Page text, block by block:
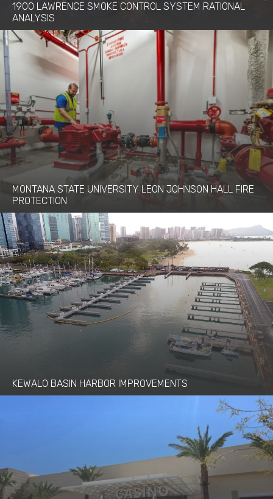
1900 LAWRENCE SMOKE CONTROL SYSTEM RATIONAL
ANALYSIS
MONTANA STATE UNIVERSITY LEON JOHNSON HALL FIRE
PROTECTION
KEWALO BASIN HARBOR IMPROVEMENTS